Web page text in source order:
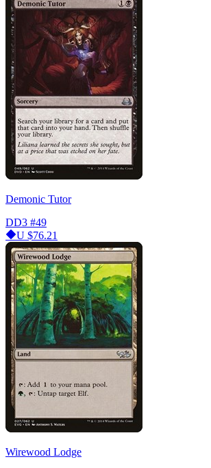
Demonic Tutor
DD3 #49
U $76.21
Wirewood Lodge